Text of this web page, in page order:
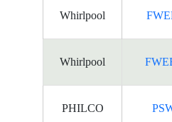
Whirlpool
Whirlpool
PHILCO